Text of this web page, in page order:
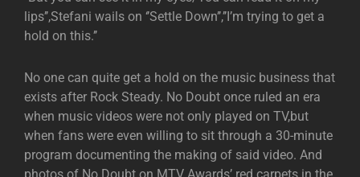
lips’’,Stefani wails on ‘’Settle Down’’,’’I’m trying to get a
hold on this.’’
No one can quite get a hold on the music business that
exists after Rock Steady. No Doubt once ruled an era
when music videos were not only played on TV,but
when fans were even willing to sit through a 30-minute
program documenting the making of said video. And